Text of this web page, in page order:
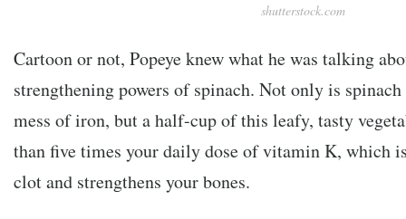
shutterstock.com
Cartoon or not, Popeye knew what he was talking
strengthening powers of spinach. Not only is
mess of iron, but a half-cup of this leafy, tasty
than five times your daily dose of vitamin K, which
clot and strengthens your bones.